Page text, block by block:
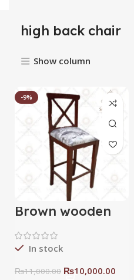
high back chair
Show column
-9%
Brown wooden
bar chair
In stock
₨11,000.00 ₨10,000.00